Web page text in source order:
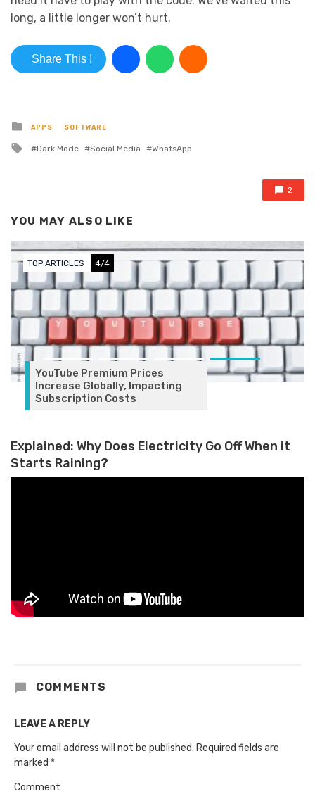
long, a little longer won’t hurt.
Share This !
Posted in
APPS SOFTWARE
Tagged with
Dark Mode Social Media WhatsApp
2
YOU MAY ALSO LIKE
TOP ARTICLES 4/4
YouTube Premium Prices
Increase Globally, Impacting
Subscription Costs
Explained: Why Does Electricity Go Off When it
Starts Raining?
COMMENTS
LEAVE A REPLY
Your email address will not be published. Required fields are
marked *
Comment